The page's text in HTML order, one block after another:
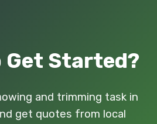
Get Started?
and trimming task in
get quotes from local